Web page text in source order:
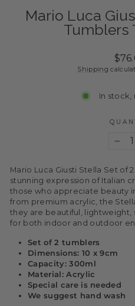
Mario Luca
Tumblers
price
Shipping
In stock,
Mario Luca Giusti Stella Set of
stunning expression of Italian
those who appreciate beauty
from premium acrylic, the
they are beautiful,
for both indoor and outdoor
Set of 2 tumblers
Dimensions: 10 x 9cm
Capacity: 300ml
Material: Acrylic
Special care is needed
We suggest hand wash